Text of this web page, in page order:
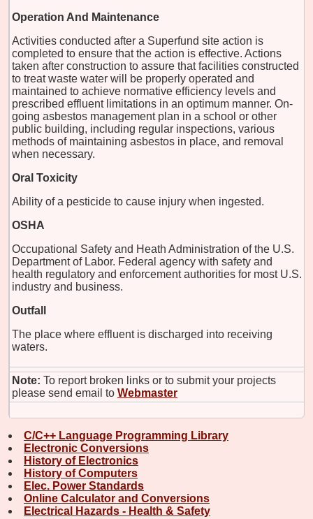
Operation And Maintenance
Activities conducted after a Superfund site action is
completed to ensure that the action is effective. Actions
taken after construction to assure that facilities constructed
to treat waste water will be properly operated and
maintained to achieve normative efficiency levels and
prescribed effluent limitations in an optimum manner. On-
going asbestos management plan in a school or other
public building, including regular inspections, various
methods of maintaining asbestos in place, and removal
when necessary.
Oral Toxicity
Ability of a pesticide to cause injury when ingested.
OSHA
Occupational Safety and Heath Administration of the U.S.
Department of Labor. Federal agency with safety and
health regulatory and enforcement authorities for most U.S.
industry and business.
Outfall
The place where effluent is discharged into receiving
waters.
Note: To report broken links or to submit your projects
please send email to Webmaster
C/C++ Language Programming Library
Electronic Conversions
History of Electronics
History of Computers
Elec. Power Standards
Online Calculator and Conversions
Electrical Hazards - Health & Safety